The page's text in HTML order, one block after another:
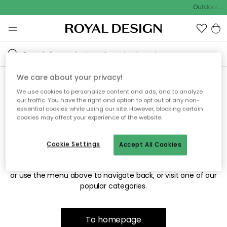
Outdoor
Sorry! We're not able to find
the page you're looking for.
The page may no longer be available, or has been moved.
or use the menu above to navigate back, or visit one of our
popular categories.
To homepage
We care about your privacy!
We use cookies to personalize content and ads, and to analyze
our traffic. You have the right and option to opt out of any non-
essential cookies while using our site. However, blocking certain
cookies may affect your experience of the website.
Accept All Cookies
Cookie Settings